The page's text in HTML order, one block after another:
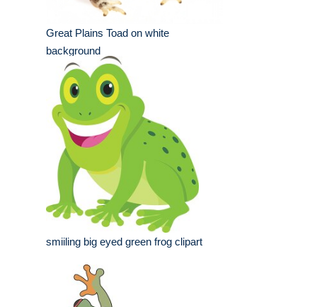
Great Plains Toad on white
background
smiiling big eyed green frog clipart